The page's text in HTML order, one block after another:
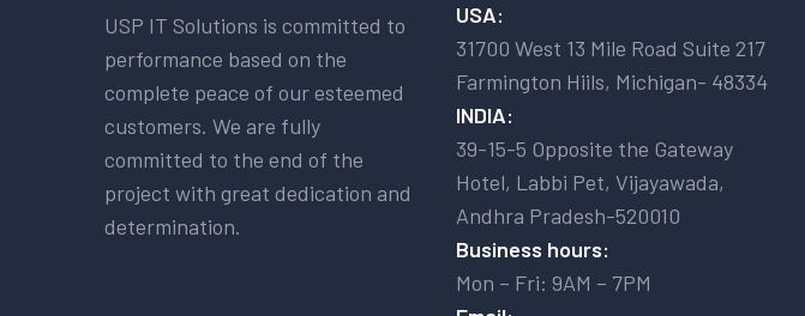
USP IT Solutions is committed to
performance based on the
complete peace of our esteemed
customers. We are fully
committed to the end of the
project with great dedication and
determination.
USA:
31700 West 13 Mile Road Suite 217
Farmington Hiils, Michigan- 48334
INDIA:
39-15-5 Opposite the Gateway
Hotel, Labbi Pet, Vijayawada,
Andhra Pradesh-520010
Business hours:
Mon – Fri: 9AM – 7PM